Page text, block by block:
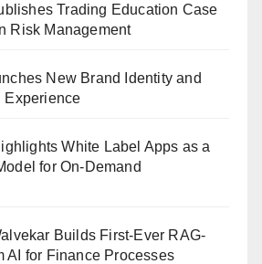
Trading Education Case
Risk Management
New Brand Identity and
Experience
White Label Apps as a
for On-Demand
Builds First-Ever RAG-
AI for Finance Processes